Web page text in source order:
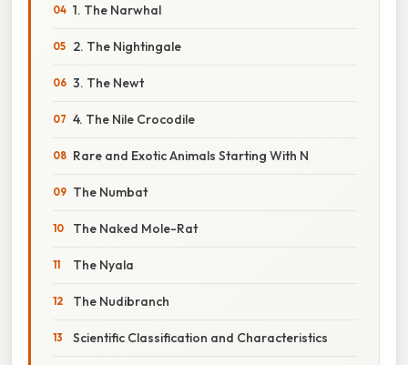
1. The Narwhal
2. The Nightingale
3. The Newt
4. The Nile Crocodile
Rare and Exotic Animals Starting With N
The Numbat
The Naked Mole-Rat
The Nyala
The Nudibranch
Scientific Classification and Characteristics